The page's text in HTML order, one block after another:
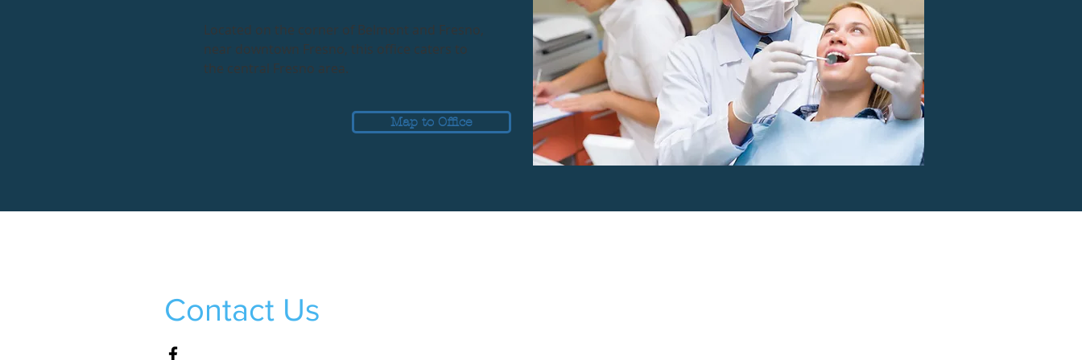
Located on the corner of Belmont and Fresno,
near downtown Fresno, this office caters to
the central Fresno area.
Map to Office
Contact Us